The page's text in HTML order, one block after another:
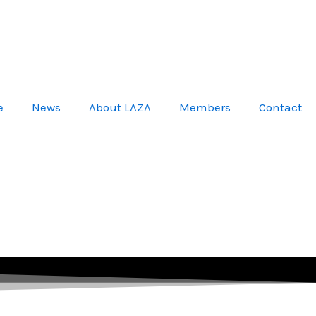
News About LAZA Members Contact